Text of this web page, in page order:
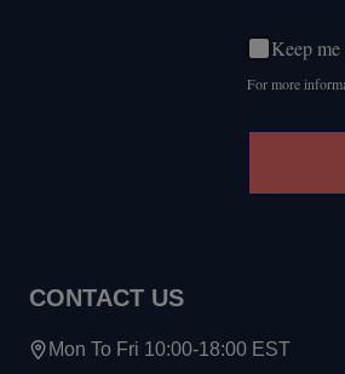
Keep
For more
CONTACT US
Mon To Fri 10:00-18:00 EST